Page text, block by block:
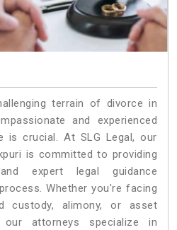
terrain of divorce in
and experienced
is crucial. At SLG Legal, our
is committed to providing
expert legal guidance
Whether you're facing
custody, alimony, or asset
attorneys specialize in